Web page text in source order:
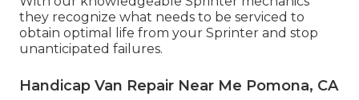
they recognize what needs to be serviced to
obtain optimal life from your Sprinter and stop
unanticipated failures.
Handicap Van Repair Near Me Pomona, CA